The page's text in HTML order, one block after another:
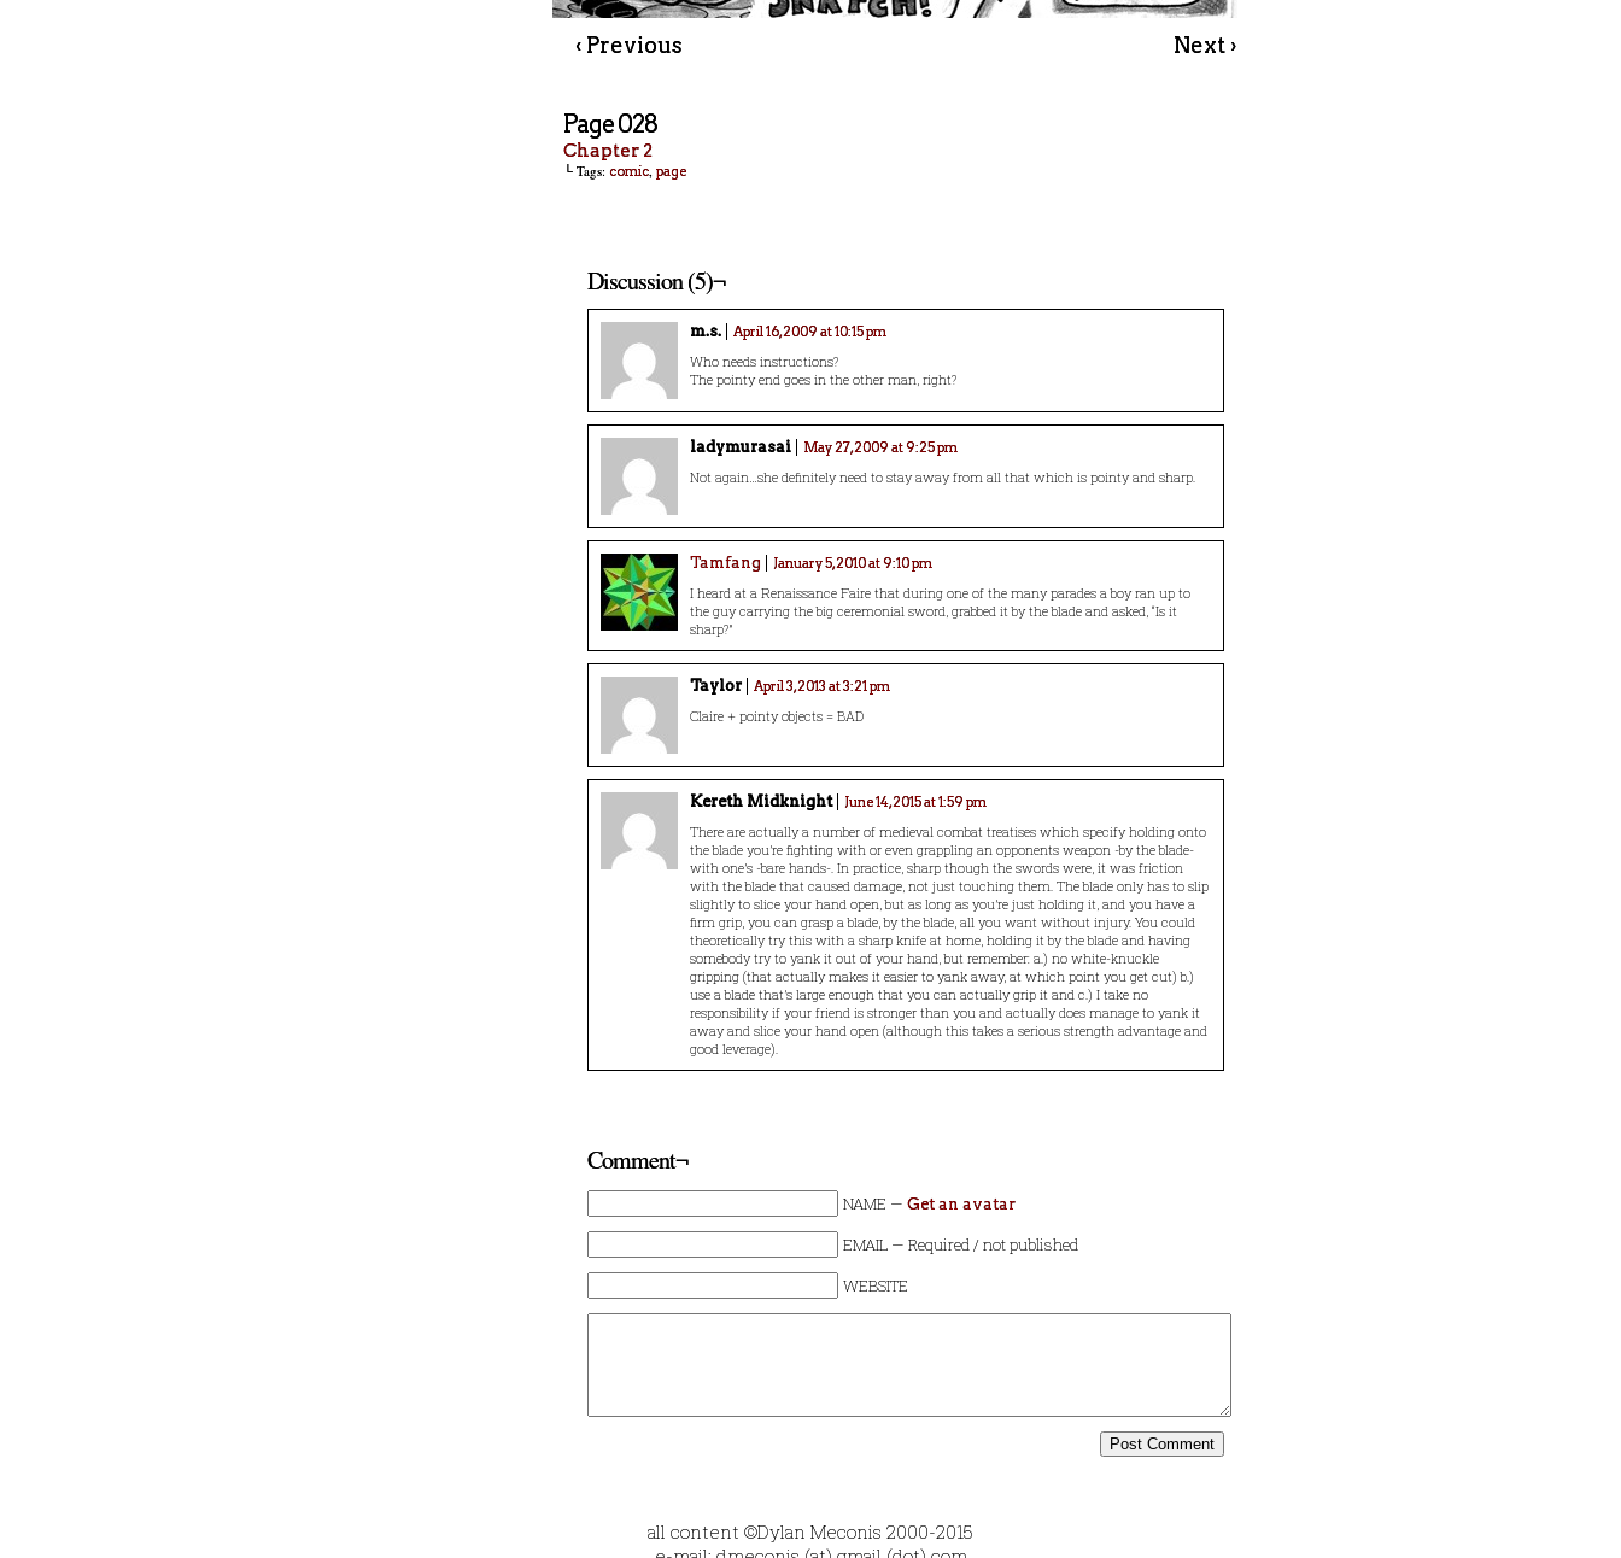
‹ Previous Next ›
Page 028
Chapter 2
└ Tags: comic, page
Discussion (5)¬
m.s. April 16, 2009 at 10:15 pm
Who needs instructions?
The pointy end goes in the other man, right?
ladymurasai May 27, 2009 at 9:25 pm
Not again…she definitely need to stay away from all that which is pointy and sharp.
Tamfang January 5, 2010 at 9:10 pm
I heard at a Renaissance Faire that during one of the many parades a boy ran up to
the guy carrying the big ceremonial sword, grabbed it by the blade and asked, “Is it
sharp?”
Taylor April 3, 2013 at 3:21 pm
Claire + pointy objects = BAD
Kereth Midknight June 14, 2015 at 1:59 pm
There are actually a number of medieval combat treatises which specify holding onto
the blade you’re fighting with or even grappling an opponents weapon -by the blade-
with one’s -bare hands-. In practice, sharp though the swords were, it was friction
with the blade that caused damage, not just touching them. The blade only has to slip
slightly to slice your hand open, but as long as you’re just holding it, and you have a
firm grip, you can grasp a blade, by the blade, all you want without injury. You could
theoretically try this with a sharp knife at home, holding it by the blade and having
somebody try to yank it out of your hand, but remember: a.) no white-knuckle
gripping (that actually makes it easier to yank away, at which point you get cut) b.)
use a blade that’s large enough that you can actually grip it and c.) I take no
responsibility if your friend is stronger than you and actually does manage to yank it
away and slice your hand open (although this takes a serious strength advantage and
good leverage).
Comment¬
NAME — Get an avatar
EMAIL — Required / not published
WEBSITE
all content ©Dylan Meconis 2000-2015